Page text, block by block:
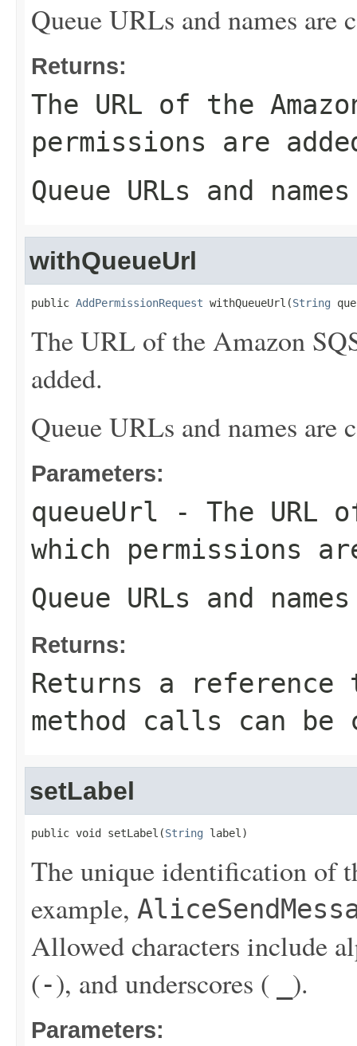
Queue URLs and names are
Returns:
The URL of the
permissions are
Queue URLs and
withQueueUrl
public AddPermissionRequest withQueueUrl(String
The URL of the Amazon
added.
Queue URLs and names are
Parameters:
queueUrl - The URL
which permissions
Queue URLs and
Returns:
Returns a
method calls can be
setLabel
public void setLabel(String label)
The unique identification of
example,
Allowed characters include
(-), and underscores ( ).
Parameters: